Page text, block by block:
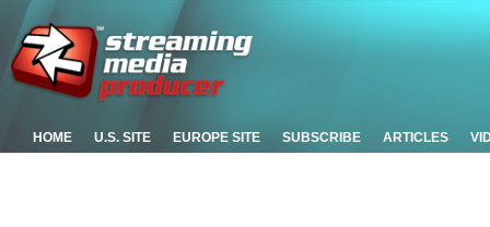
HOME U.S. SITE EUROPE SITE SUBSCRIBE ARTICLES